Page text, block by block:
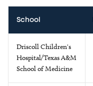
School
Driscoll Children's
Hospital/Texas A&M
School of Medicine